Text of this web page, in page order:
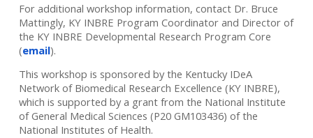
For additional workshop information, contact Dr. Bruce
Mattingly, KY INBRE Program Coordinator and Director of
the KY INBRE Developmental Research Program Core
(email).
This workshop is sponsored by the Kentucky IDeA
Network of Biomedical Research Excellence (KY INBRE),
which is supported by a grant from the National Institute
of General Medical Sciences (P20 GM103436) of the
National Institutes of Health.